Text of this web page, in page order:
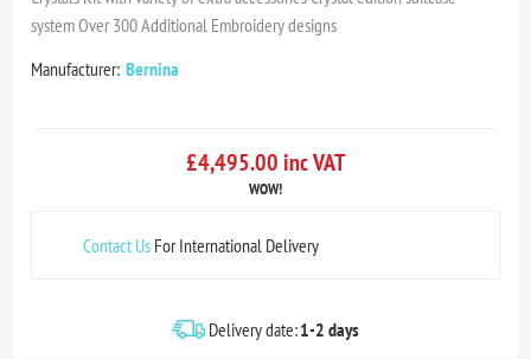
system Over 300 Additional Embroidery designs
Manufacturer: Bernina
£4,495.00 inc VAT
WOW!
Contact Us For International Delivery
Delivery date:1-2 days